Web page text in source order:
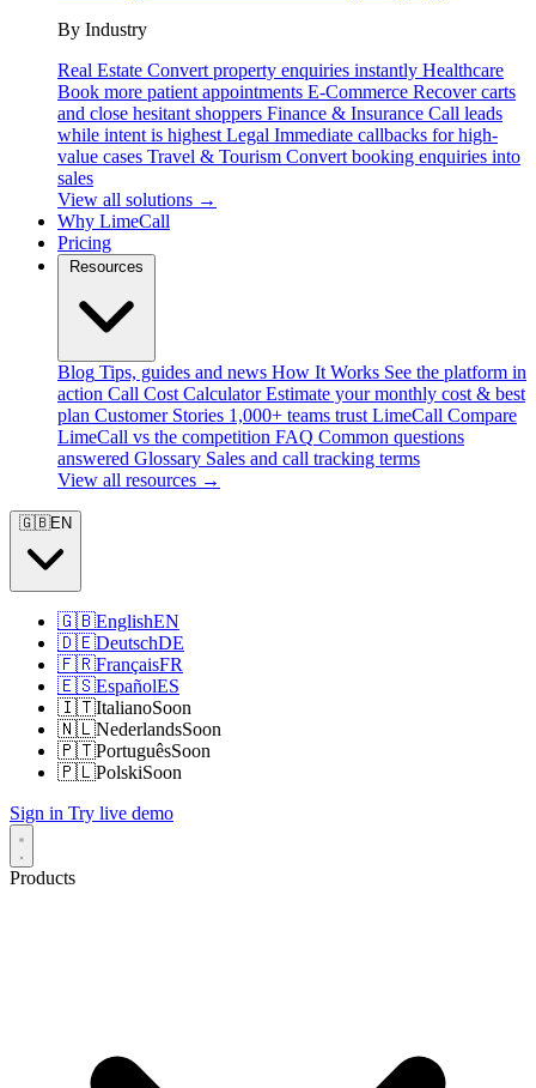
By Industry
Real Estate Convert property enquiries instantly Healthcare
Book more patient appointments E-Commerce Recover carts
and close hesitant shoppers Finance & Insurance Call leads
while intent is highest Legal Immediate callbacks for high-
value cases Travel & Tourism Convert booking enquiries into
sales
View all solutions →
Why LimeCall
Pricing
Blog Tips, guides and news How It Works See the platform in
action Call Cost Calculator Estimate your monthly cost & best
plan Customer Stories 1,000+ teams trust LimeCall Compare
LimeCall vs the competition FAQ Common questions
answered Glossary Sales and call tracking terms
View all resources →
🇬🇧EN
🇬🇧EnglishEN
🇩🇪DeutschDE
🇫🇷FrançaisFR
🇪🇸EspañolES
🇮🇹ItalianoSoon
🇳🇱NederlandsSoon
🇵🇹PortuguêsSoon
🇵🇱PolskiSoon
Sign in Try live demo
Products